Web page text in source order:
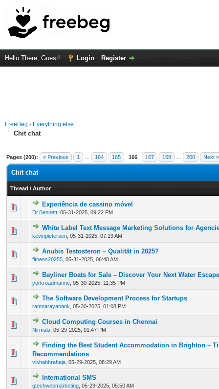
Hello There, Guest! Login Register
FreeBeg › Everything else
Chit chat
Pages (200): « Previous 1 164 165 166 167 168 200 Next »
Chit chat
Thread / Author
Experiência de cassino móvel
Dr.Bennett 05-31-2025, 09:22 PM
0 Vote(s) - 0 out of 5 in Average
1 2345
White Label Text Message Marketing Solutions for
kevinpietersen 05-31-2025, 07:19 AM
0 Vote(s) - 0 out of 5 in Average
123 45
Anubis Testosteron – Qualität in 2025?
fitness20255 05-31-2025, 06:48 AM
0 Vote(s) - 0 out of 5 in Average
12345
Bayliner Boats for Sale – Discover Your Next Water Escape
yorkroadmarine 05-30-2025, 11:35 PM
0 Vote(s) - 0 out of 5 in Average
1 2345
The Software Development Process for Startups
ramnarayanank 05-30-2025, 01:08 PM
0 Vote(s) - 0 out of 5 in Average
1234 5
Cloud Computing Courses in Chennai
Nirmala 05-29-2025, 01:47 PM
0 Vote(s) - 0 out of 5 in Average
1234 5
Finding the Best Student Accommodation in Brighton –
Recommendations
vishabhraheja 05-29-2025, 08:29 AM
0 Vote(s) - 0 out of 5 in Average
International SMS
gtechwebmarketing 05-29-2025, 05:50 AM
0 Vote(s) - 0 out of 5 in Average